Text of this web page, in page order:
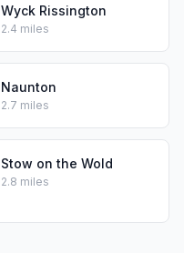
Wyck Rissington
2.4 miles
Naunton
2.7 miles
Stow on the Wold
2.8 miles